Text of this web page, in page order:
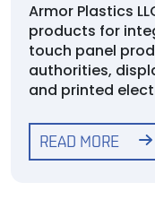
Armor Plastics
products for
touch panel
authorities,
and printed
READ MORE